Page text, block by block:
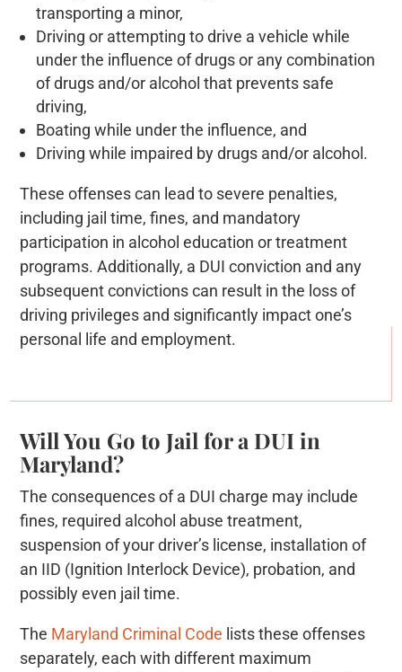
transporting a minor,
Driving or attempting to drive a vehicle while
under the influence of drugs or any combination
of drugs and/or alcohol that prevents safe
driving,
Boating while under the influence, and
Driving while impaired by drugs and/or alcohol.
These offenses can lead to severe penalties,
including jail time, fines, and mandatory
participation in alcohol education or treatment
programs. Additionally, a DUI conviction and any
subsequent convictions can result in the loss of
driving privileges and significantly impact one’s
personal life and employment.
Will You Go to Jail for a DUI in
Maryland?
The consequences of a DUI charge may include
fines, required alcohol abuse treatment,
suspension of your driver’s license, installation of
an IID (Ignition Interlock Device), probation, and
possibly even jail time.
The Maryland Criminal Code lists these offenses
separately, each with different maximum